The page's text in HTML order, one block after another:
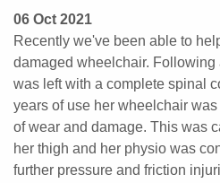
06 Oct 2021
Recently we've been able to
damaged wheelchair. Following
was left with a complete spinal
years of use her wheelchair
of wear and damage. This was
her thigh and her physio was
further pressure and friction